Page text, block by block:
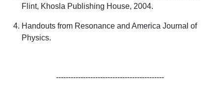
Flint, Khosla Publishing House, 2004.
Handouts from Resonance and America Journal of
Physics.
--------------------------------------------